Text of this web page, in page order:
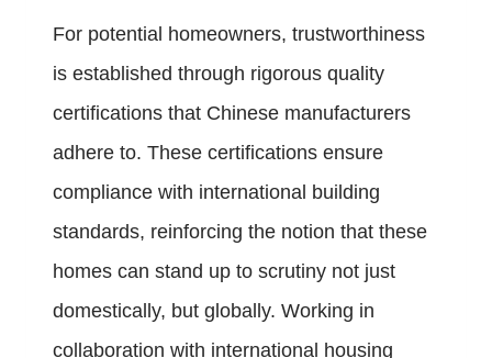
For potential homeowners, trustworthiness
is established through rigorous quality
certifications that Chinese manufacturers
adhere to. These certifications ensure
compliance with international building
standards, reinforcing the notion that these
homes can stand up to scrutiny not just
domestically, but globally. Working in
collaboration with international housing